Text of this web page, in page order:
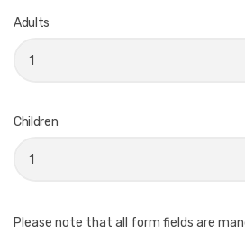
Adults
Children
Please note that all form fields are